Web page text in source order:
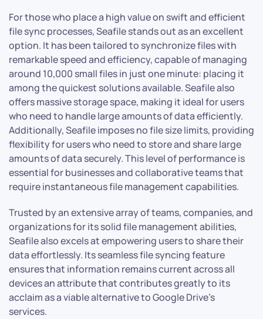
For those who place a high value on swift and efficient
file sync processes, Seafile stands out as an excellent
option. It has been tailored to synchronize files with
remarkable speed and efficiency, capable of managing
around 10,000 small files in just one minute: placing it
among the quickest solutions available. Seafile also
offers massive storage space, making it ideal for users
who need to handle large amounts of data efficiently.
Additionally, Seafile imposes no file size limits, providing
flexibility for users who need to store and share large
amounts of data securely. This level of performance is
essential for businesses and collaborative teams that
require instantaneous file management capabilities.
Trusted by an extensive array of teams, companies, and
organizations for its solid file management abilities,
Seafile also excels at empowering users to share their
data effortlessly. Its seamless file syncing feature
ensures that information remains current across all
devices an attribute that contributes greatly to its
acclaim as a viable alternative to Google Drive’s
services.